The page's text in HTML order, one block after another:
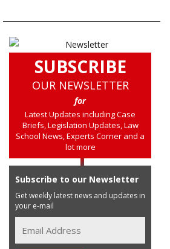
SUBSCRIBE
OUR NEWSLETTER
for
Latest Updates including Case
Briefs, Legislation Updates, Law
School News, Experts Corner and a
lot more
Subscribe to our Newsletter
Get weekly latest news and updates in
your e-mail